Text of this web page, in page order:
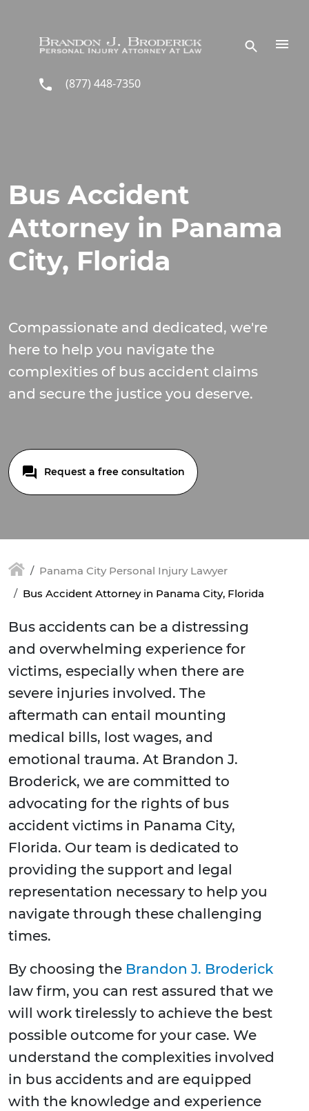
(877) 448-7350
Bus Accident
Attorney in Panama
City, Florida
Compassionate and dedicated, we're
here to help you navigate the
complexities of bus accident claims
and secure the justice you deserve.
Request a free consultation
Panama City Personal Injury Lawyer
Bus Accident Attorney in Panama City, Florida
Bus accidents can be a distressing
and overwhelming experience for
victims, especially when there are
severe injuries involved. The
aftermath can entail mounting
medical bills, lost wages, and
emotional trauma. At Brandon J.
Broderick, we are committed to
advocating for the rights of bus
accident victims in Panama City,
Florida. Our team is dedicated to
providing the support and legal
representation necessary to help you
navigate through these challenging
times.
By choosing the Brandon J. Broderick
law firm, you can rest assured that we
will work tirelessly to achieve the best
possible outcome for your case. We
understand the complexities involved
in bus accidents and are equipped
with the knowledge and experience